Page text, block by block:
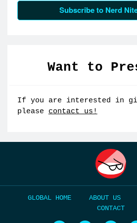
Subscribe to Nerd
Want to
If you are interested in
please contact us!
HOME ABOUT US
CONTACT